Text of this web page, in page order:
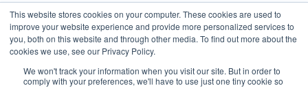
This website stores cookies on your computer. These cookies are used to
improve your website experience and provide more personalized services to
you, both on this website and through other media. To find out more about the
cookies we use, see our Privacy Policy.
We won't track your information when you visit our site. But in order to
comply with your preferences, we'll have to use just one tiny cookie so
Get market insights straight
to your inbox
KEEP ME INFORMED
© 2026 Oxbow Partners Ltd
Registered in England and Wales 09863607
VAT registered: 230 6113 59
Registered address: 68 King William Street, London, EC4N